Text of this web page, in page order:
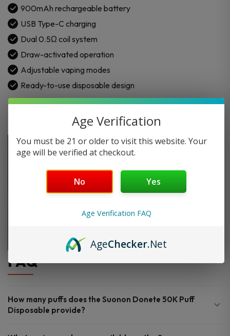
900mAh rechargeable battery
USB Type-C charging
Dual 0.5Ω coil system
Draw-activated operation
Adjustable vaping modes
Ready-to-use disposable design
FAQ
How many puffs does the Suonon Donete 50K Puff
Disposable provide?
Age Verification
You must be 21 or older to visit this website. Your
age will be verified at checkout.
No Yes
Age Verification FAQ
AgeChecker.Net